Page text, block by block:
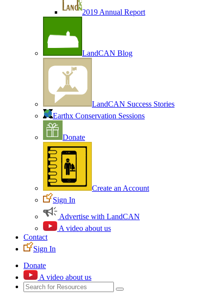
2019 Annual Report
LandCAN Blog
LandCAN Success Stories
Earthx Conservation Sessions
Donate
Create an Account
Sign In
Advertise with LandCAN
A video about us
Contact
Sign In
Donate
A video about us